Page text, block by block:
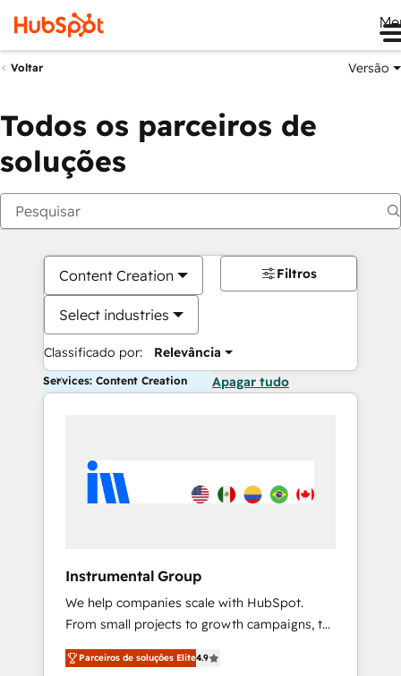
Voltar Versão
Todos os parceiros de
soluções
Content Creation
Select industries
Classificado por: Relevância
Filtros
Services: Content Creation Apagar tudo
Instrumental Group
We help companies scale with HubSpot.
From small projects to growth campaigns, to
CRM and websites. Hire an agency that's
experienced in every inch of HubSpot and
Parceiros de soluções Elite4.9